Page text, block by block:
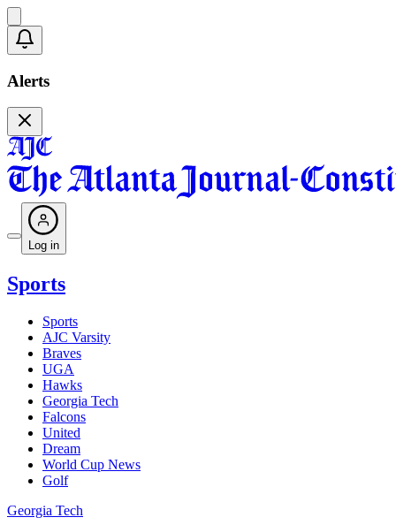
Alerts
Log in
Sports
Sports
AJC Varsity
Braves
UGA
Hawks
Georgia Tech
Falcons
United
Dream
World Cup News
Golf
Georgia Tech